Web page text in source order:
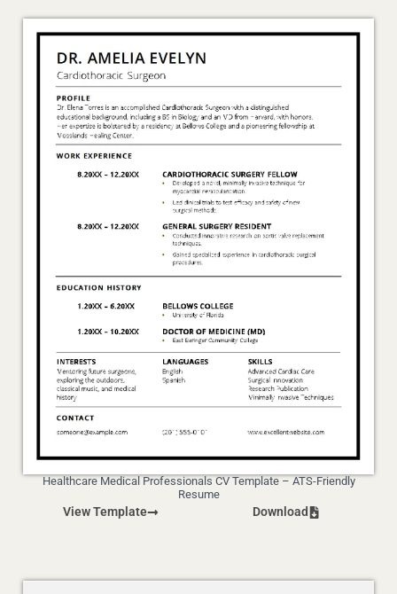
Healthcare Medical Professionals CV Template – ATS-Friendly
Resume
View Template Download